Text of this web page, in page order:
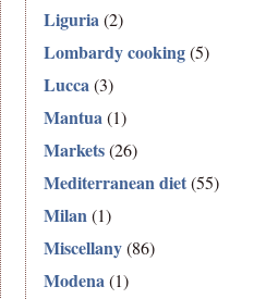
Liguria(2)
Lombardy cooking(5)
Lucca(3)
Mantua(1)
Markets(26)
Mediterranean diet(55)
Milan(1)
Miscellany(86)
Modena(1)